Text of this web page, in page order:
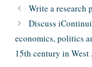
Write a research
Discuss
economics, politics
15th century in